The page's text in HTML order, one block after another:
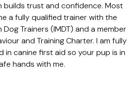
builds trust and confidence. Most
a fully qualified trainer with the
Trainers (IMDT) and a member
and Training Charter. I am fully
in canine first aid so your pup is in
hands with me.